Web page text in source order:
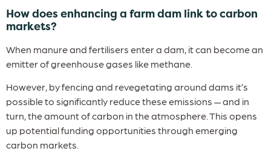
How does enhancing a farm dam link to carbon
markets?
When manure and fertilisers enter a dam, it can become an
emitter of greenhouse gases like methane.
However, by fencing and revegetating around dams it’s
possible to significantly reduce these emissions — and in
turn, the amount of carbon in the atmosphere. This opens
up potential funding opportunities through emerging
carbon markets.